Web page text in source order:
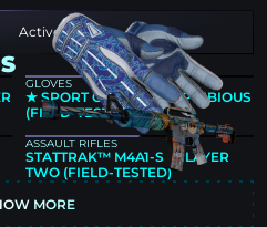
Active Roster
GLOVES
★ SPORT GLOVES | AMPHIBIOUS
(FIELD-TESTED)
ASSAULT RIFLES
STATTRAK™ M4A1-S | PLAYER
TWO (FIELD-TESTED)
MORE